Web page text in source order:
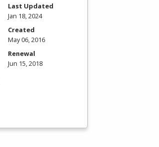
Last Updated
Jan 18, 2024
Created
May 06, 2016
Renewal
Jun 15, 2018